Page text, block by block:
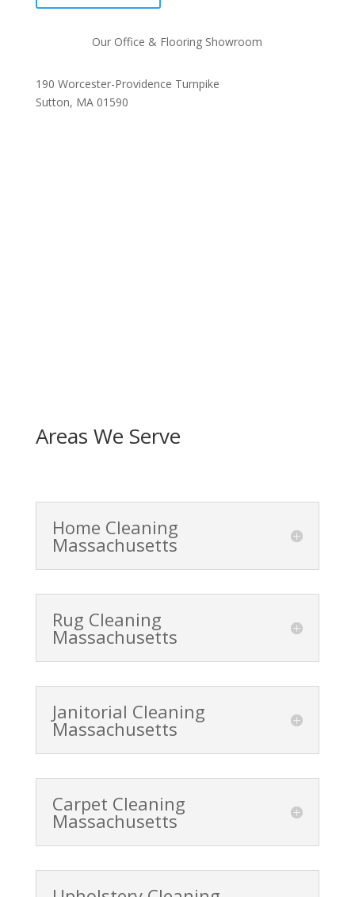
Our Office & Flooring Showroom
190 Worcester-Providence Turnpike
Sutton, MA 01590
Areas We Serve
Home Cleaning
Massachusetts
Rug Cleaning
Massachusetts
Janitorial Cleaning
Massachusetts
Carpet Cleaning
Massachusetts